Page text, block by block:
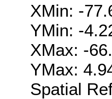
XMin: -
YMin: -
XMax: -
YMax:
Spatial